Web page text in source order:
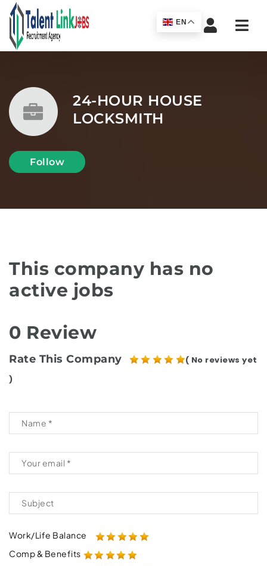
24-HOUR HOUSE
LOCKSMITH
Follow
This company has no
active jobs
0 Review
Rate This Company
( No reviews yet
)
Work/Life Balance
Comp & Benefits
EN